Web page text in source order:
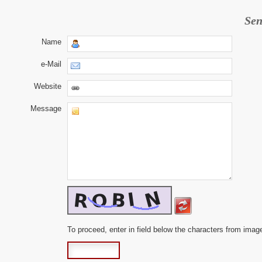
Name
e-Mail
Website
Message
To proceed, enter in field below the characters from